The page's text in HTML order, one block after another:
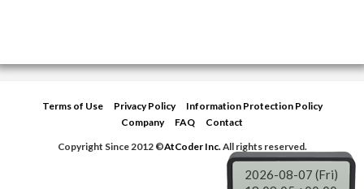
Terms of Use Privacy Policy
Information Protection Policy
Company
FAQ
Contact
Copyright Since 2012 ©AtCoder Inc.All rights reserved.
2026-08-07 (Fri)